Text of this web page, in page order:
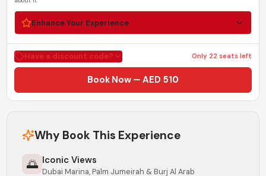
Why Book This Experience
🌅 Iconic Views
Dubai Marina, Palm Jumeirah & Burj Al Arab
Enhance Your Experience
Have a discount code? Only 22 seats left
Book Now — AED 510